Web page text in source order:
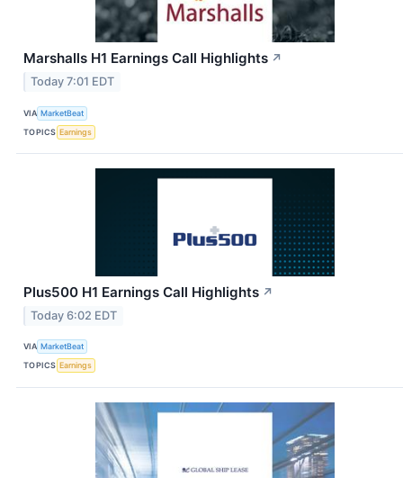
Marshalls H1 Earnings Call Highlights ↗
Today 7:01 EDT
VIA MarketBeat
TOPICS Earnings
Plus500 H1 Earnings Call Highlights ↗
Today 6:02 EDT
VIA MarketBeat
TOPICS Earnings